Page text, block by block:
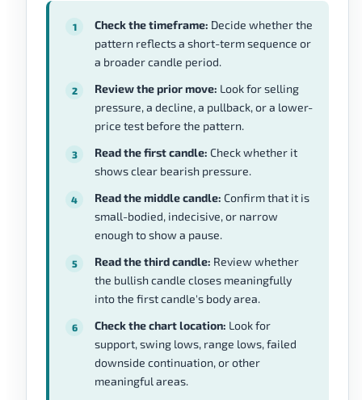
Check the timeframe: Decide whether the
pattern reflects a short-term sequence or
a broader candle period.
Review the prior move: Look for selling
pressure, a decline, a pullback, or a lower-
price test before the pattern.
Read the first candle: Check whether it
shows clear bearish pressure.
Read the middle candle: Confirm that it is
small-bodied, indecisive, or narrow
enough to show a pause.
Read the third candle: Review whether
the bullish candle closes meaningfully
into the first candle's body area.
Check the chart location: Look for
support, swing lows, range lows, failed
downside continuation, or other
meaningful areas.